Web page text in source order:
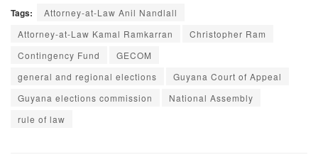
Tags:
Attorney-at-Law Anil Nandlall
Attorney-at-Law Kamal Ramkarran
Christopher Ram
Contingency Fund
GECOM
general and regional elections
Guyana Court of Appeal
Guyana elections commission
National Assembly
rule of law